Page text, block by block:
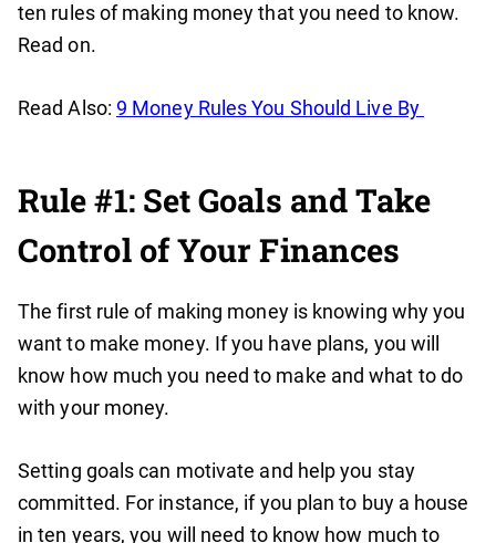
ten rules of making money that you need to know.
Read on.
Read Also: 9 Money Rules You Should Live By
Rule #1: Set Goals and Take
Control of Your Finances
The first rule of making money is knowing why you
want to make money. If you have plans, you will
know how much you need to make and what to do
with your money.
Setting goals can motivate and help you stay
committed. For instance, if you plan to buy a house
in ten years, you will need to know how much to